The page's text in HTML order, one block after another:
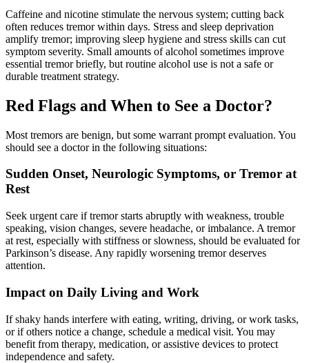
Caffeine and nicotine stimulate the nervous system; cutting back
often reduces tremor within days. Stress and sleep deprivation
amplify tremor; improving sleep hygiene and stress skills can cut
symptom severity. Small amounts of alcohol sometimes improve
essential tremor briefly, but routine alcohol use is not a safe or
durable treatment strategy.
Red Flags and When to See a Doctor?
Most tremors are benign, but some warrant prompt evaluation. You
should see a doctor in the following situations:
Sudden Onset, Neurologic Symptoms, or Tremor at
Rest
Seek urgent care if tremor starts abruptly with weakness, trouble
speaking, vision changes, severe headache, or imbalance. A tremor
at rest, especially with stiffness or slowness, should be evaluated for
Parkinson’s disease. Any rapidly worsening tremor deserves
attention.
Impact on Daily Living and Work
If shaky hands interfere with eating, writing, driving, or work tasks,
or if others notice a change, schedule a medical visit. You may
benefit from therapy, medication, or assistive devices to protect
independence and safety.